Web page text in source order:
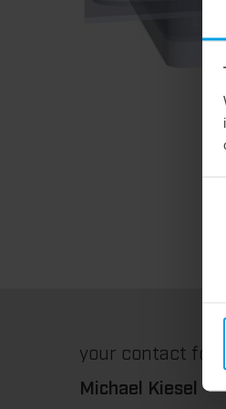
your contact for
Michael Kiesel